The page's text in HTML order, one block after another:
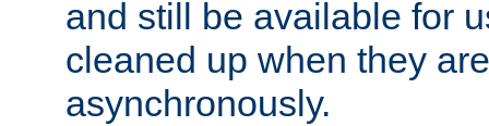
and still be available for
cleaned up when they
asynchronously.